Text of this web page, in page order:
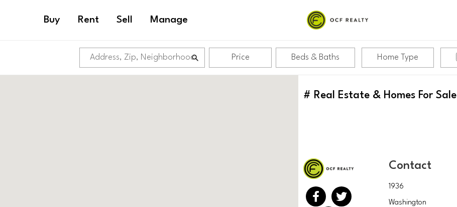
Buy Rent Sell Manage
Price Beds & Baths Home Type
# Real Estate & Homes For Sale
Contact
1936
Washington